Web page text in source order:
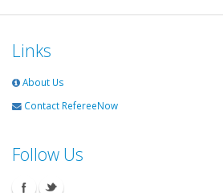
Links
About Us
Contact RefereeNow
Follow Us